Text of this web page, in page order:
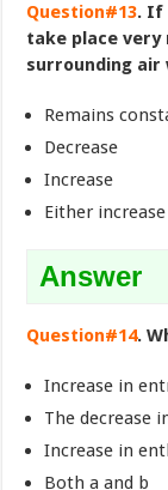
Question#13. If
take place
surrounding air
Remains
Decrease
Increase
Either
Answer
Question#14.
Increase in
The decrease
Increase in
Both a and b